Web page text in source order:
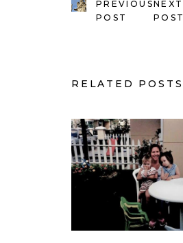
PREVIOUS
POST
NEXT
POST
RELATED POSTS